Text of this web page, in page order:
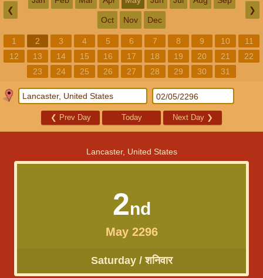
❮
Oct Nov Dec
❯
1 2 3 4 5 6 7 8 9 10
11
12
13 14 15 16 17 18 19 20 21
22
23
24 25 26 27 28 29 30 31
❮ Prev Day Today Next Day ❯
Lancaster, United States
2nd
May 2296
Saturday / शनिवार